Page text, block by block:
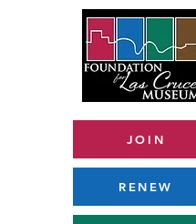
JOIN
RENEW